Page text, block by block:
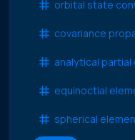
orbital state
covariance
analytical partial
equinoctial
spherical